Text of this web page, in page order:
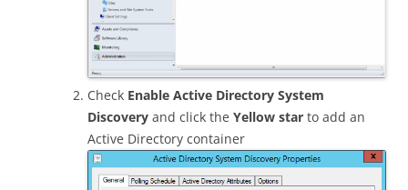
Check Enable Active Directory System
Discovery and click the Yellow star to add an
Active Directory container